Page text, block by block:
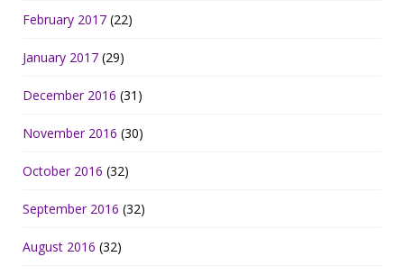
February 2017 (22)
January 2017 (29)
December 2016 (31)
November 2016 (30)
October 2016 (32)
September 2016 (32)
August 2016 (32)